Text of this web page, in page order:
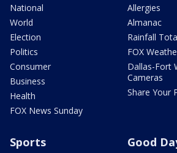
National
World
Election
Politics
Consumer
Business
Health
FOX News Sunday
Allergies
Almanac
Rainfall
FOX
Dallas-Fort
Cameras
Share Your
Sports Good